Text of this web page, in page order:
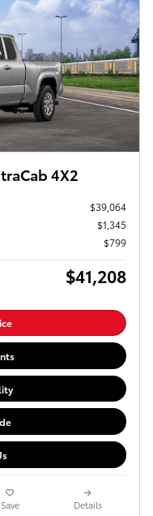
4X2
$39,064
$1,345
$799
$41,208
Save Details